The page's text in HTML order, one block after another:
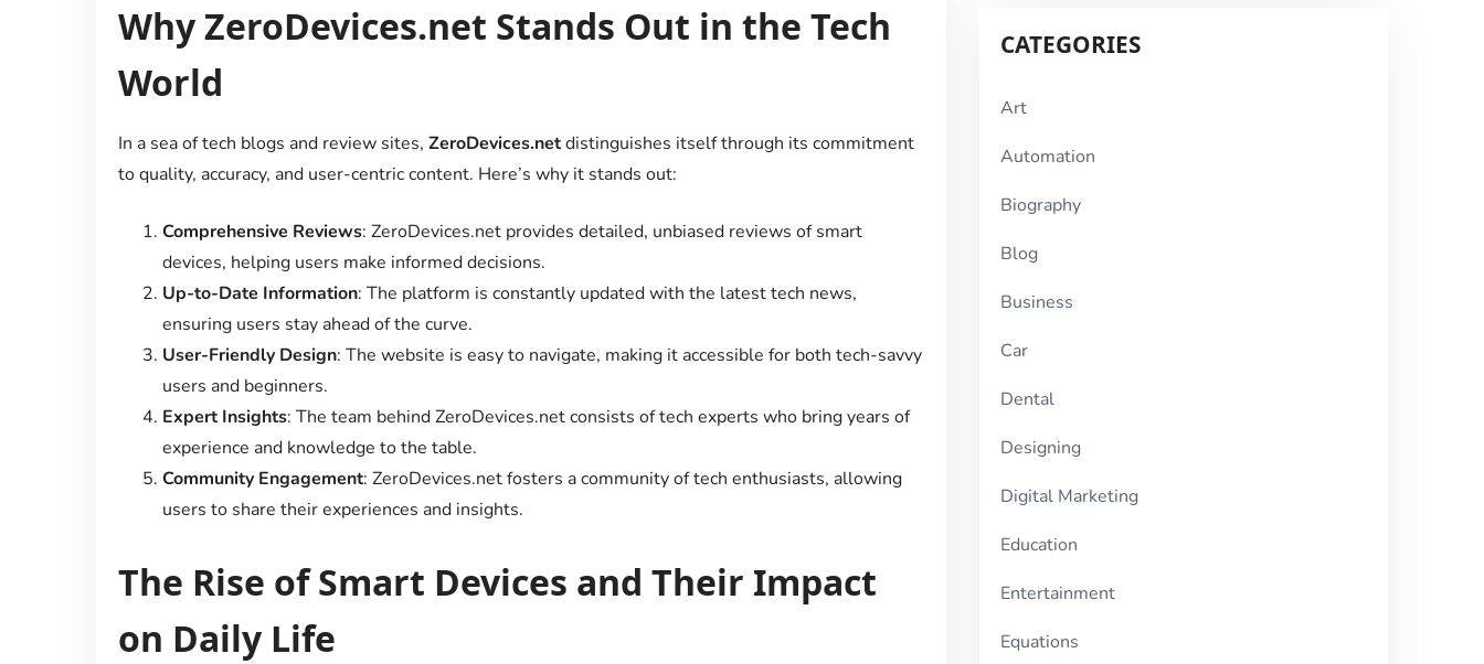
Why ZeroDevices.net Stands Out in the Tech
World
In a sea of tech blogs and review sites, ZeroDevices.netdistinguishes itself through its commitment
to quality, accuracy, and user-centric content. Here’s why it stands out:
Comprehensive Reviews: ZeroDevices.net provides detailed, unbiased reviews of smart
devices, helping users make informed decisions.
Up-to-Date Information: The platform is constantly updated with the latest tech news,
ensuring users stay ahead of the curve.
User-Friendly Design: The website is easy to navigate, making it accessible for both tech-savvy
users and beginners.
Expert Insights: The team behind ZeroDevices.net consists of tech experts who bring years of
experience and knowledge to the table.
Community Engagement: ZeroDevices.net fosters a community of tech enthusiasts, allowing
users to share their experiences and insights.
The Rise of Smart Devices and Their Impact
on Daily Life
CATEGORIES
Art
Automation
Biography
Blog
Business
Car
Dental
Designing
Digital Marketing
Education
Entertainment
Equations